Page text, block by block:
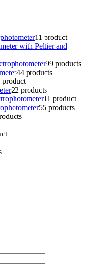
11 product
with Peltier and
99 products
44 products
product
22 products
11 product
55 products